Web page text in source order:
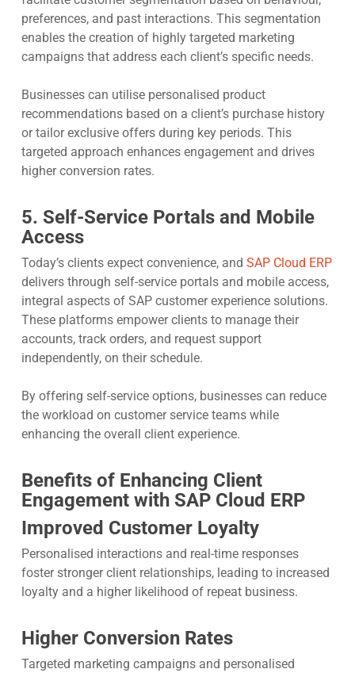
preferences, and past interactions. This segmentation
enables the creation of highly targeted marketing
campaigns that address each client’s specific needs.
Businesses can utilise personalised product
recommendations based on a client’s purchase history
or tailor exclusive offers during key periods. This
targeted approach enhances engagement and drives
higher conversion rates.
5. Self-Service Portals and Mobile
Access
Today’s clients expect convenience, and SAP Cloud ERP
delivers through self-service portals and mobile access,
integral aspects of SAP customer experience solutions.
These platforms empower clients to manage their
accounts, track orders, and request support
independently, on their schedule.
By offering self-service options, businesses can reduce
the workload on customer service teams while
enhancing the overall client experience.
Benefits of Enhancing Client
Engagement with SAP Cloud ERP
Improved Customer Loyalty
Personalised interactions and real-time responses
foster stronger client relationships, leading to increased
loyalty and a higher likelihood of repeat business.
Higher Conversion Rates
Targeted marketing campaigns and personalised